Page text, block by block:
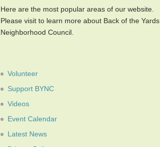
Here are the most popular areas of our website.
Please visit to learn more about Back of the Yards
Neighborhood Council.
Volunteer
Support BYNC
Videos
Event Calendar
Latest News